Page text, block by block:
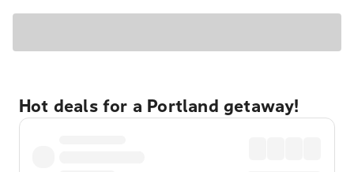
Hot deals for a Portland getaway!